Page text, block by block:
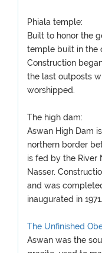
Phiala temple:
Built to honor the
temple built in the
Construction
the last outposts
worshipped.
The high dam:
Aswan High Dam
northern border
is fed by the River
Nasser.
and was
inaugurated in 1971.
The Unfinished
Aswan was the